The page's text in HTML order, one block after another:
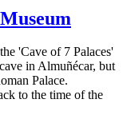
'Cave of 7 Palaces'
in Almuñécar, but
Palace.
to the time of the